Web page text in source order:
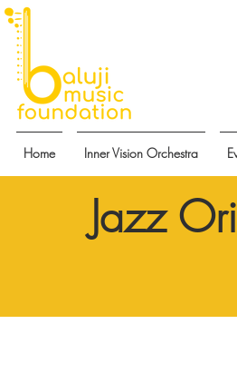
Home Inner Vision Orchestra
Jazz